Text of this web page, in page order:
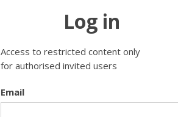
Log in
Access to restricted content only
for authorised invited users
Email